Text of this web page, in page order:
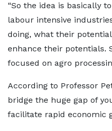
“So the idea is basically
labour intensive
doing, what their
enhance their potentials.
focused on agro
According to Professor
bridge the huge gap of
facilitate rapid economic